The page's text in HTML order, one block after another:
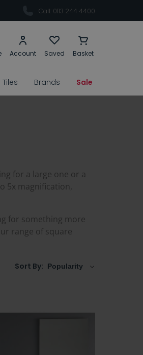
Call: 0113 244 4400
Account Saved Basket
Tiles Brands Sale
for a large one or a
5x magnification,
for something more
range of square
Sort By: